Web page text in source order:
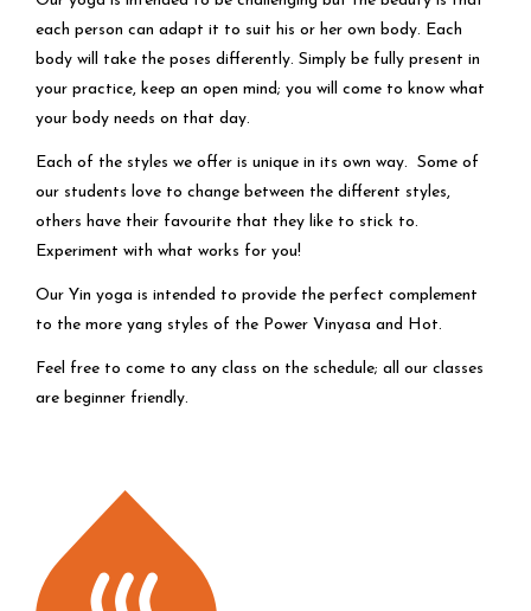
each person can adapt it to suit his or her own body. Each
body will take the poses differently. Simply be fully present in
your practice, keep an open mind; you will come to know what
your body needs on that day.
Each of the styles we offer is unique in its own way. Some of
our students love to change between the different styles,
others have their favourite that they like to stick to.
Experiment with what works for you!
Our Yin yoga is intended to provide the perfect complement
to the more yang styles of the Power Vinyasa and Hot.
Feel free to come to any class on the schedule; all our classes
are beginner friendly.